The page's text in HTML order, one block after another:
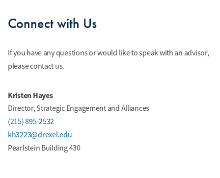
Connect with Us
If you have any questions or would like to speak with an advisor,
please contact us.
Kristen Hayes
Director, Strategic Engagement and Alliances
(215) 895-2532
kh3223@drexel.edu
Pearlstein Building 430